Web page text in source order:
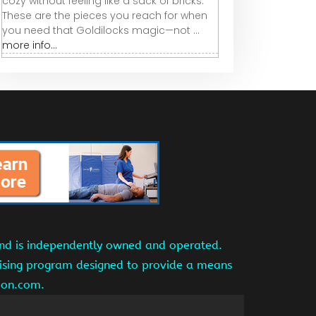
These are the pieces you reach for when
you need that Goldilocks magic—not ...
more info...
is independently owned and operated.
program designed to provide a means